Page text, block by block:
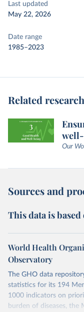
Last updated
May 22, 2026
Date range
1985–2023
Related
well-
Our
Sources and
This data is
World Health
Observatory
The GHO data
statistics for its 194
1000 indicators on
burden of diseases, the